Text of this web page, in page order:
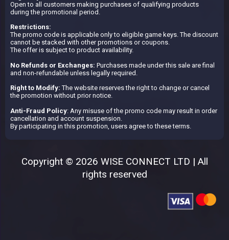
Open to all customers making purchases of qualifying products
during the promotional period.
Restrictions:
The promo code is applicable only to eligible game keys. The discount
cannot be stacked with other promotions or coupons.
The offer is subject to product availability.
No Refunds or Exchanges: Purchases made under this sale are final
and non-refundable unless legally required.
Right to Modify: The website reserves the right to change or cancel
the promotion without prior notice.
Anti-Fraud Policy: Any misuse of the promo code may result in order
cancellation and account suspension.
By participating in this promotion, users agree to these terms.
Copyright © 2026 WISE CONNECT LTD | All
rights reserved